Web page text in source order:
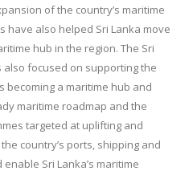
of the country’s maritime
have also helped Sri Lanka move
hub in the region. The Sri
also focused on supporting the
becoming a maritime hub and
maritime roadmap and the
targeted at uplifting and
country’s ports, shipping and
Sri Lanka’s maritime